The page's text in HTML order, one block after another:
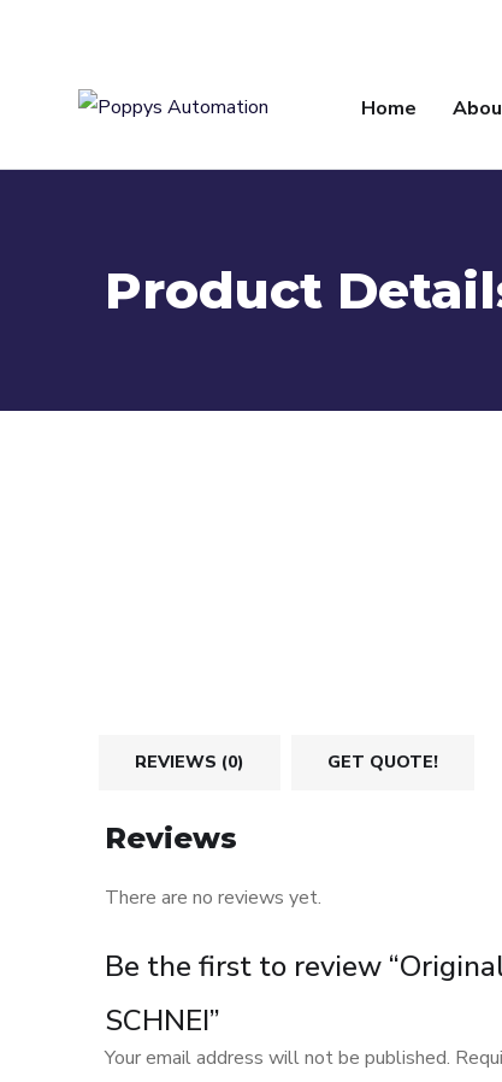
Home
Product
REVIEWS (0) GET QUOTE!
Reviews
There are no reviews yet.
Be the first to review
SCHNEI”
Your email address will not be published.